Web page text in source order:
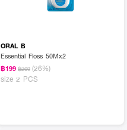
ORAL B
Essential Floss 50Mx2
฿199 ฿269 (26%)
size 2 PCS